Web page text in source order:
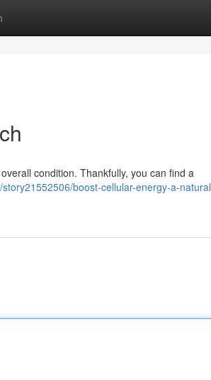
condition. Thankfully, you can find a
boost-cellular-energy-a-